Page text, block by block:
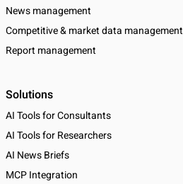
News management
Competitive & market data management
Report management
Solutions
AI Tools for Consultants
AI Tools for Researchers
AI News Briefs
MCP Integration